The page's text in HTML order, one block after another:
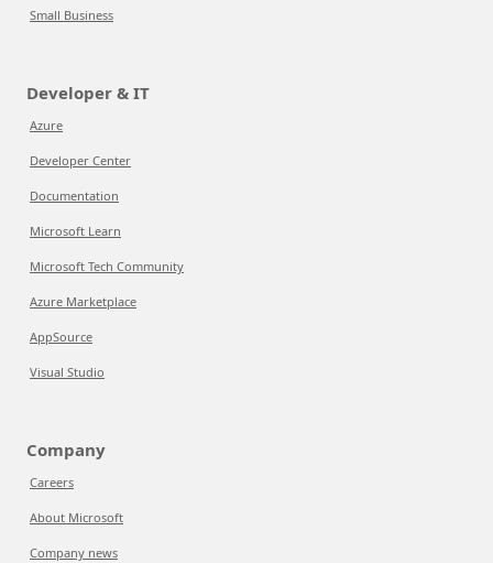
Small Business
Developer & IT
Azure
Developer Center
Documentation
Microsoft Learn
Microsoft Tech Community
Azure Marketplace
AppSource
Visual Studio
Company
Careers
About Microsoft
Company news